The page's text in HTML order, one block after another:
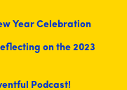
Year Celebration
on the 2023
Podcast!